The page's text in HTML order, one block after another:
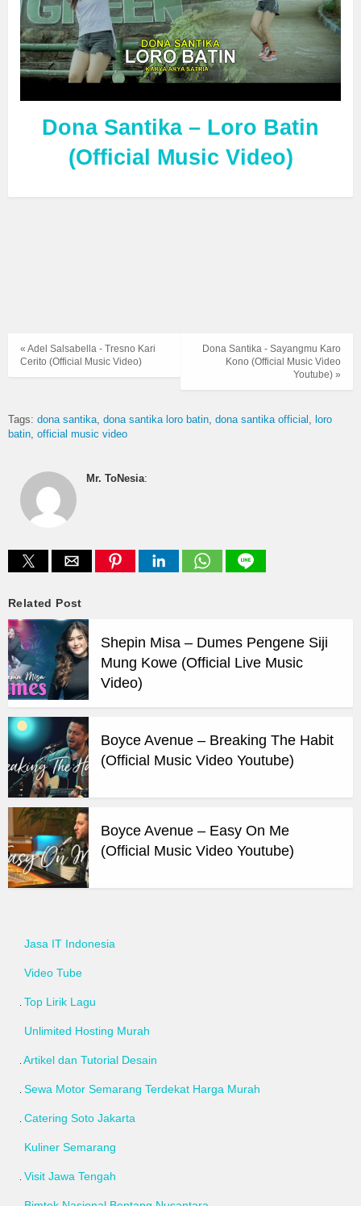
Dona Santika – Loro Batin
(Official Music Video)
Dona Santika - Sayangmu Karo
Kono (Official Music Video
Youtube) »
« Adel Salsabella - Tresno Kari
Cerito (Official Music Video)
Tags: dona santika dona santika loro batin dona santika official
loro
batin official music video
Mr. ToNesia:
Related Post
Shepin Misa – Dumes Pengene Siji
Mung Kowe (Official Live Music
Video)
Boyce Avenue – Breaking The Habit
(Official Music Video Youtube)
Boyce Avenue – Easy On Me
(Official Music Video Youtube)
Jasa IT Indonesia
Video Tube
Top Lirik Lagu
Unlimited Hosting Murah
Artikel dan Tutorial Desain
Sewa Motor Semarang Terdekat Harga Murah
Catering Soto Jakarta
Kuliner Semarang
Visit Jawa Tengah